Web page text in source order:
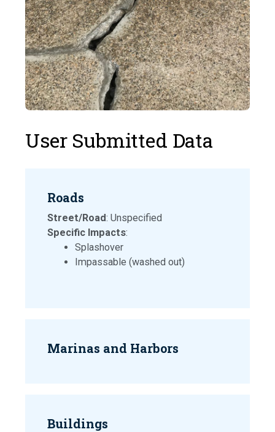
User Submitted Data
Roads
Street/Road: Unspecified
Specific Impacts:
Splashover
Impassable (washed out)
Marinas and Harbors
Buildings